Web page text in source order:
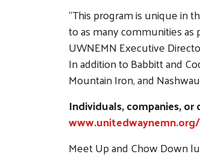
“This program is unique in
to as many communities
UWNEMN Executive
In addition to Babbitt and
Mountain Iron, and
Individuals, companies,
Meet Up and Chow Down